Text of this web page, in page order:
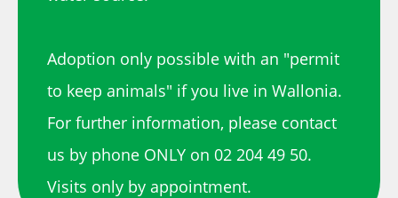
Adoption only possible with an "permit
to keep animals" if you live in Wallonia.
For further information, please contact
us by phone ONLY on 02 204 49 50.
Visits only by appointment.